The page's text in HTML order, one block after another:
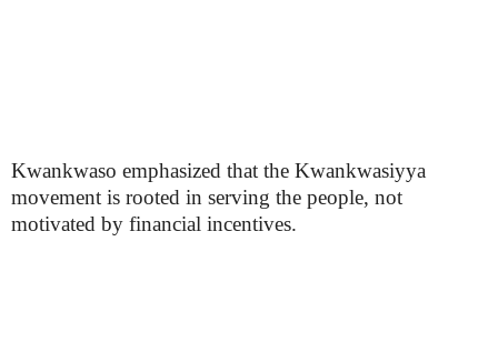
Kwankwaso emphasized that the Kwankwasiyya
movement is rooted in serving the people, not
motivated by financial incentives.